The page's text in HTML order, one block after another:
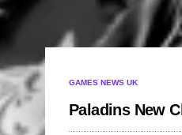
GAMES NEWS UK
Paladins New